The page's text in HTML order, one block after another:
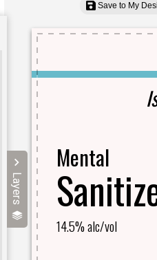
Layers
Save to My